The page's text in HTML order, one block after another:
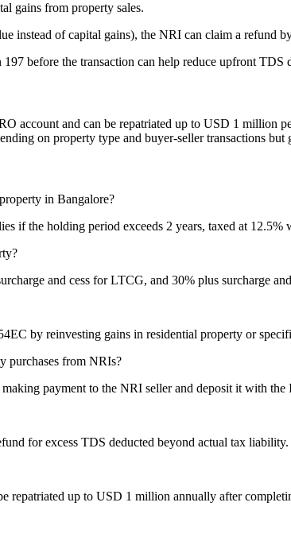
gains from property sales.
instead of capital gains), the NRI can claim a refund
before the transaction can help reduce upfront TDS
account and can be repatriated up to USD 1 million
on property type and buyer-seller transactions
in Bangalore?
if the holding period exceeds 2 years, taxed at
and cess for LTCG, and 30% plus surcharge
by reinvesting gains in residential property or
purchases from NRIs?
payment to the NRI seller and deposit it with
for excess TDS deducted beyond actual tax liability.
repatriated up to USD 1 million annually after